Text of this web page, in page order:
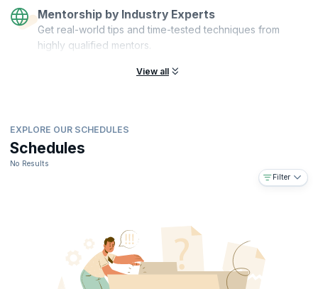
high, only set to further soar.
Mentorship by Industry Experts
Get real-world tips and time-tested techniques from
highly qualified mentors.
View all
EXPLORE OUR SCHEDULES
Schedules
No Results
Filter